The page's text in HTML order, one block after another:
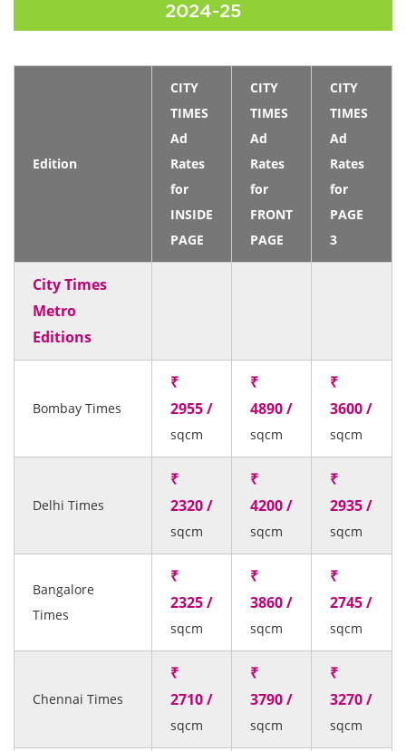
2024-25
Edition
CITY
TIMES
Ad
Rates
for
INSIDE
PAGE
CITY
TIMES
Ad
Rates
for
FRONT
PAGE
CITY
TIMES
Ad
Rates
for
PAGE
3
City Times
Metro
Editions
Bombay Times
₹
2955 /
sqcm
₹
4890 /
sqcm
₹
3600 /
sqcm
Delhi Times
₹
2320 /
sqcm
₹
4200 /
sqcm
₹
2935 /
sqcm
Bangalore
Times
₹
2325 /
sqcm
₹
3860 /
sqcm
₹
2745 /
sqcm
Chennai Times
₹
2710 /
sqcm
₹
3790 /
sqcm
₹
3270 /
sqcm